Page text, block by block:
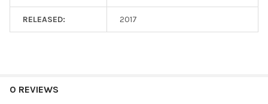
RELEASED: 2017
0 REVIEWS